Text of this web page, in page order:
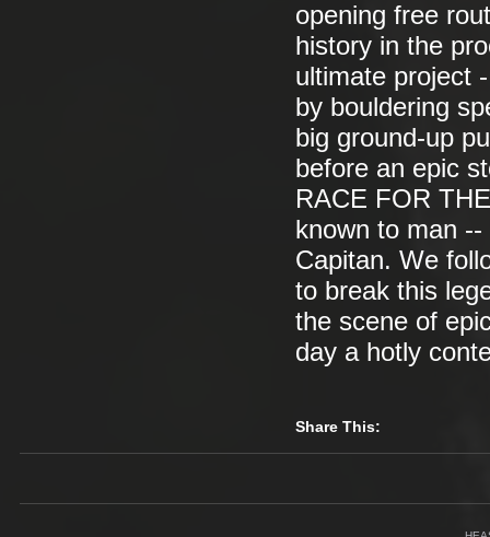
opening free
history in the
ultimate project
by bouldering
big ground-up
before an epic
RACE FOR
known to man
Capitan. We
to break this
the scene of
day a hotly
Share This: